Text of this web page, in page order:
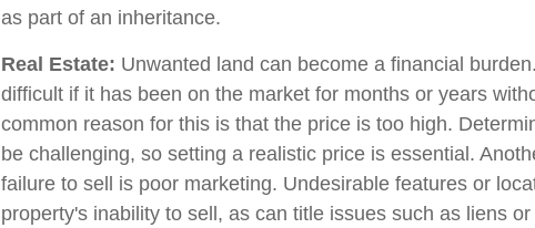
as part of an inheritance.
Real Estate: Unwanted land can become a financial
difficult if it has been on the market for months or years
common reason for this is that the price is too high.
be challenging, so setting a realistic price is essential.
failure to sell is poor marketing. Undesirable features or
property's inability to sell, as can title issues such as liens